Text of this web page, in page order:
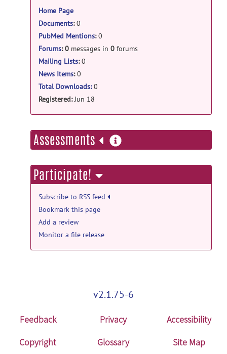
Home Page
Documents:0
PubMed Mentions:0
Forums: 0 messages in 0 forums
Mailing Lists:0
News Items:0
Total Downloads:0
Registered:Jun 18
Assessments more
information
Participate!
Subscribe to RSS feed
Bookmark this page
Add a review
Monitor a file release
v2.1.75-6
Feedback Privacy
Accessibility
Copyright
Glossary Site Map